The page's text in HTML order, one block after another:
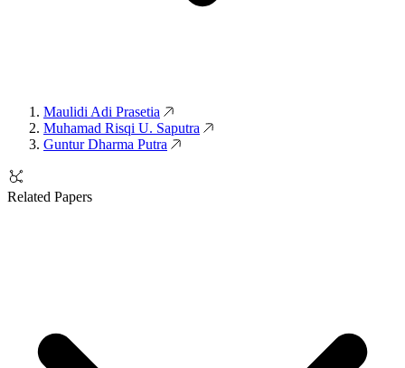
Maulidi Adi Prasetia
Muhamad Risqi U. Saputra
Guntur Dharma Putra
Related Papers